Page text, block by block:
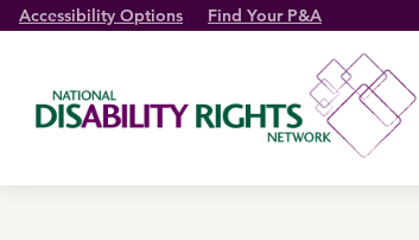
Accessibility Options Find Your P&A